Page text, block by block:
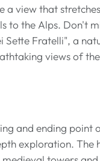
a view that
to the Alps. Don't
Sette Fratelli", a
views of
and ending point
exploration. The